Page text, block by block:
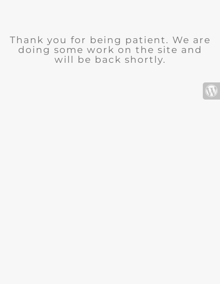
Thank you for being patient. We are
doing some work on the site and
will be back shortly.